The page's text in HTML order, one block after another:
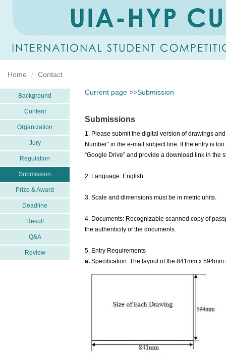
Home Contact
Background
Content
Organization
Jury
Regulation
Submission
Prize & Award
Deadline
Result
Q&A
Review
Current page >>Submission
Submissions
1. Please submit the digital version of drawings
Number” in the e-mail subject line. If the entry is
“Google Drive” and provide a download link in
2. Language: English
3. Scale and dimensions must be in metric units.
4. Documents: Recognizable scanned copy of
the authenticity of the documents.
5. Entry Requirements
a. Specification: The layout of the 841mm x